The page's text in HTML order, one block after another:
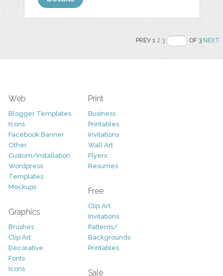
PREV 12 3 OF 3NEXT
Web
Blogger Templates
Icons
Facebook Banner
Other
Custom/Installation
Wordpress
Templates
Mockups
Graphics
Brushes
Clip Art
Decorative
Fonts
Icons
Print
Business
Printables
Invitations
Wall Art
Flyers
Resumes
Free
Clip Art
Invitations
Patterns/
Backgrounds
Printables
Sale